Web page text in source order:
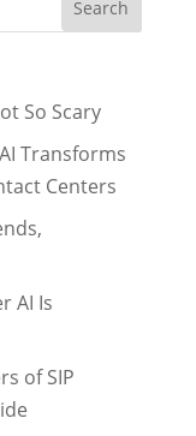
So Scary
Transforms
Centers
AI Is
of SIP